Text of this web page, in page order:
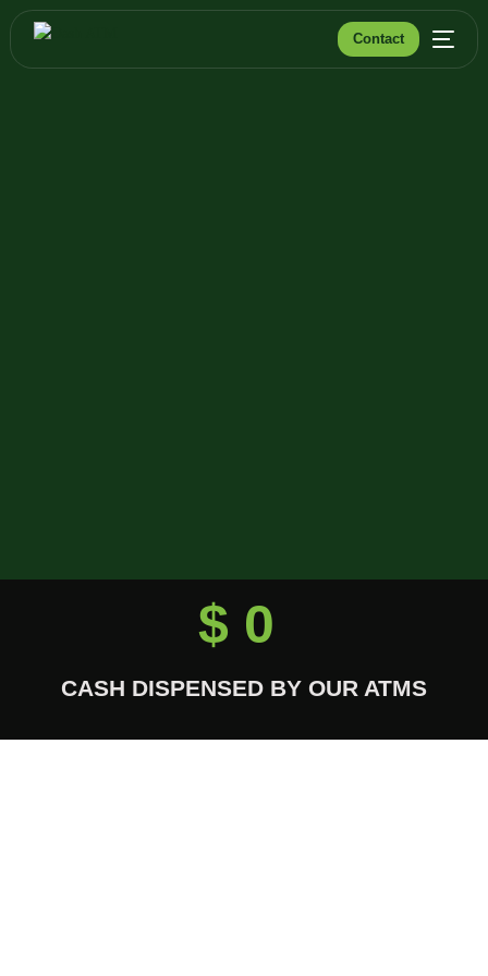
Contact
$ 0
CASH DISPENSED BY OUR ATMS